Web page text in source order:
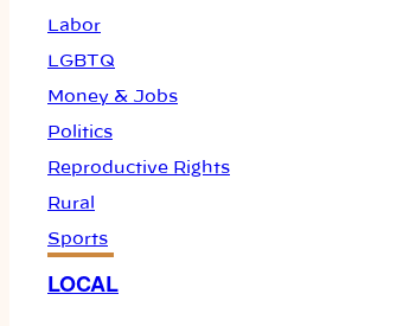
Labor
LGBTQ
Money & Jobs
Politics
Reproductive Rights
Rural
Sports
LOCAL